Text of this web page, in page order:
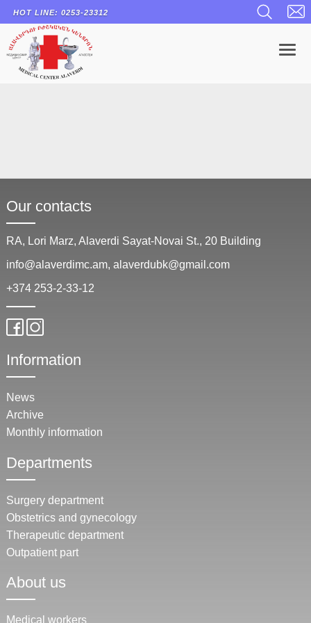
HOT LINE: 0253-23312
Our contacts
RA, Lori Marz, Alaverdi Sayat-Novai St., 20 Building
info@alaverdimc.am, alaverdubk@gmail.com
+374 253-2-33-12
Information
News
Archive
Monthly information
Departments
Surgery department
Obstetrics and gynecology
Therapeutic department
Outpatient part
About us
Medical workers